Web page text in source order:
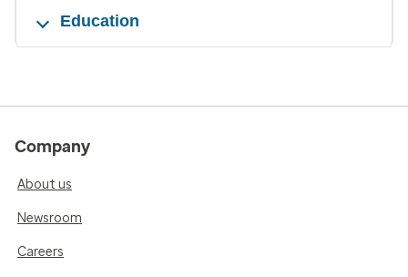
Education
Company
About us
Newsroom
Careers